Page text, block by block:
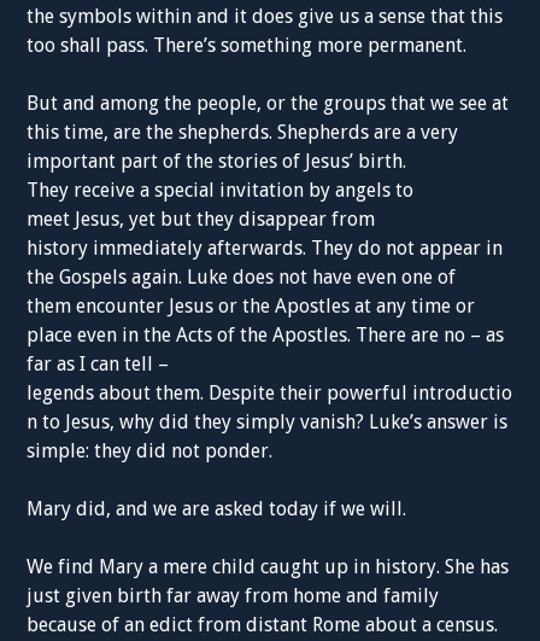
the symbols within and it does give us a sense that this
too shall pass. There’s something more permanent.
But and among the people, or the groups that we see at
this time, are the shepherds. Shepherds are a very
important part of the stories of Jesus’ birth.
They receive a special invitation by angels to
meet Jesus, yet but they disappear from
history immediately afterwards. They do not appear in
the Gospels again. Luke does not have even one of
them encounter Jesus or the Apostles at any time or
place even in the Acts of the Apostles. There are no – as
far as I can tell –
legends about them. Despite their powerful introductio
n to Jesus, why did they simply vanish? Luke’s answer is
simple: they did not ponder.
Mary did, and we are asked today if we will.
We find Mary a mere child caught up in history. She has
just given birth far away from home and family
because of an edict from distant Rome about a census.